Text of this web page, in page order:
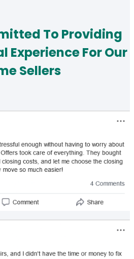
To Providing
Experience For Our
Sellers